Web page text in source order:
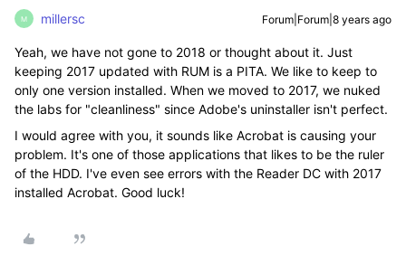
M millersc Forum|Forum|8 years ago
Yeah, we have not gone to 2018 or thought about it. Just
keeping 2017 updated with RUM is a PITA. We like to keep to
only one version installed. When we moved to 2017, we nuked
the labs for "cleanliness" since Adobe's uninstaller isn't perfect.
I would agree with you, it sounds like Acrobat is causing your
problem. It's one of those applications that likes to be the ruler
of the HDD. I've even see errors with the Reader DC with 2017
installed Acrobat. Good luck!